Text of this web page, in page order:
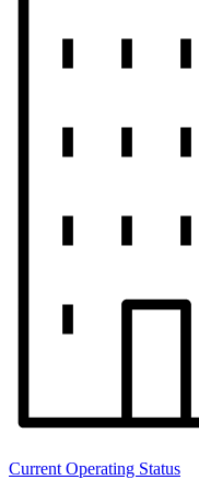
Current Operating Status